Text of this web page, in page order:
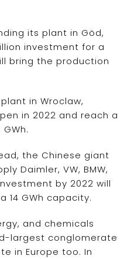
its plant in Göd,
investment for a
bring the production
in Wroclaw,
in 2022 and reach a
the Chinese giant
Daimler, VW, BMW,
by 2022 will
14 GWh capacity.
and chemicals
largest conglomerate
in Europe too. In